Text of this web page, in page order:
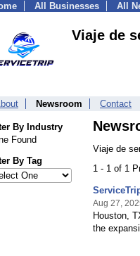
All Businesses All
Viaje de
Newsroom Contact
By Industry
Found
By Tag
Viaje de
1 - 1 of 1
Aug 27,
Houston,
the